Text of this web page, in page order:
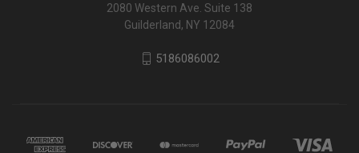
2080 Western Ave. Suite 138
Guilderland, NY 12084
5186086002